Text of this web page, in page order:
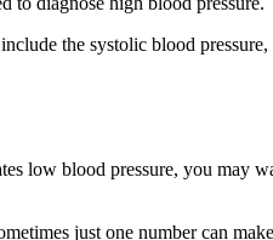
the systolic blood
low blood pressure, you may
just one number can